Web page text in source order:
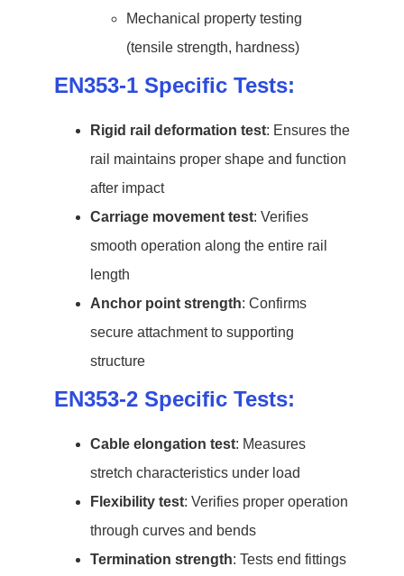
Mechanical property testing
(tensile strength, hardness)
EN353-1 Specific Tests:
Rigid rail deformation test: Ensures the
rail maintains proper shape and function
after impact
Carriage movement test: Verifies
smooth operation along the entire rail
length
Anchor point strength: Confirms
secure attachment to supporting
structure
EN353-2 Specific Tests:
Cable elongation test: Measures
stretch characteristics under load
Flexibility test: Verifies proper operation
through curves and bends
Termination strength: Tests end fittings